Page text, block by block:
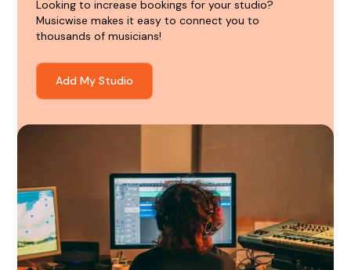
Looking to increase bookings for your studio?
Musicwise makes it easy to connect you to
thousands of musicians!
Add My Studio